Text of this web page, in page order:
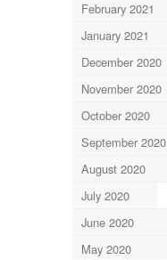
February 2021
January 2021
December 2020
November 2020
October 2020
September 2020
August 2020
July 2020
June 2020
May 2020